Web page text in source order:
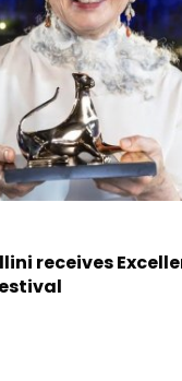
receives